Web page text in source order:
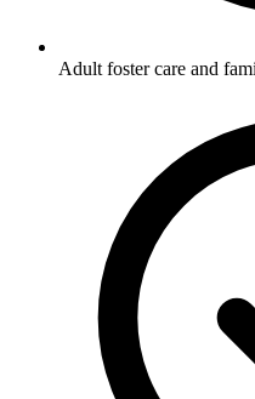
Adult foster care and